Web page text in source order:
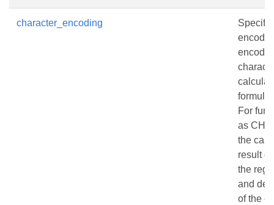
character_encoding
For
as
the
result
the
and
of the